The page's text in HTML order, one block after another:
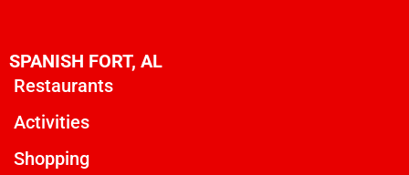
SPANISH FORT, AL
Restaurants
Activities
Shopping